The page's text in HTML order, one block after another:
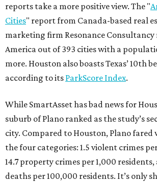
reports take a more positive view. The "
Cities" report from Canada-based real
marketing firm Resonance Consultancy
America out of 393 cities with a
more. Houston also boasts Texas’ 10th
according to its ParkScore Index.
While SmartAsset has bad news for
suburb of Plano ranked as the study’s
city. Compared to Houston, Plano fared
the four categories: 1.5 violent crimes
14.7 property crimes per 1,000
deaths per 100,000 residents. It’s only